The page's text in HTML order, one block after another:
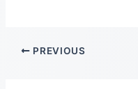
PREVIOUS